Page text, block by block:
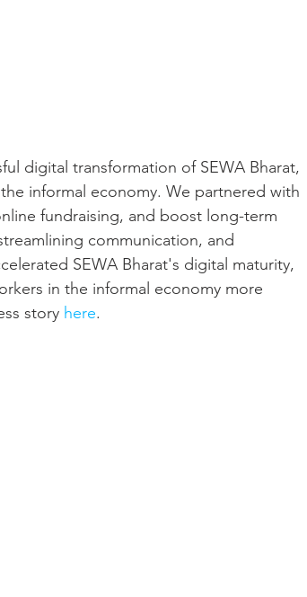
digital transformation of SEWA Bharat,
informal economy. We partnered with
fundraising, and boost long-term
communication, and
SEWA Bharat's digital maturity,
in the informal economy more
story here.